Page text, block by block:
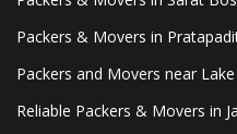
Packers & Movers in
Packers and Movers near
Reliable Packers & Movers in